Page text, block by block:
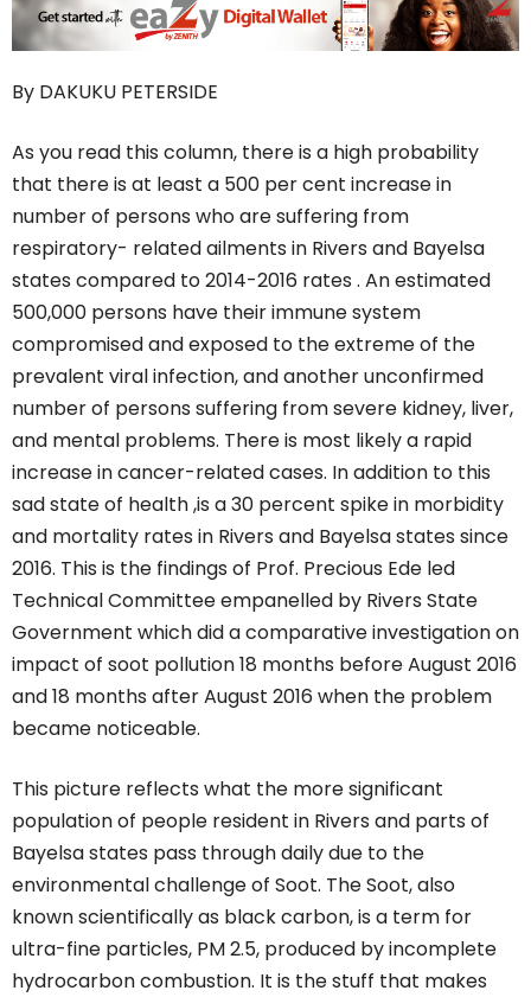
By DAKUKU PETERSIDE
As you read this column, there is a high probability
that there is at least a 500 per cent increase in
number of persons who are suffering from
respiratory- related ailments in Rivers and Bayelsa
states compared to 2014-2016 rates . An estimated
500,000 persons have their immune system
compromised and exposed to the extreme of the
prevalent viral infection, and another unconfirmed
number of persons suffering from severe kidney, liver,
and mental problems. There is most likely a rapid
increase in cancer-related cases. In addition to this
sad state of health ,is a 30 percent spike in morbidity
and mortality rates in Rivers and Bayelsa states since
2016. This is the findings of Prof. Precious Ede led
Technical Committee empanelled by Rivers State
Government which did a comparative investigation on
impact of soot pollution 18 months before August 2016
and 18 months after August 2016 when the problem
became noticeable.
This picture reflects what the more significant
population of people resident in Rivers and parts of
Bayelsa states pass through daily due to the
environmental challenge of Soot. The Soot, also
known scientifically as black carbon, is a term for
ultra-fine particles, PM 2.5, produced by incomplete
hydrocarbon combustion. It is the stuff that makes